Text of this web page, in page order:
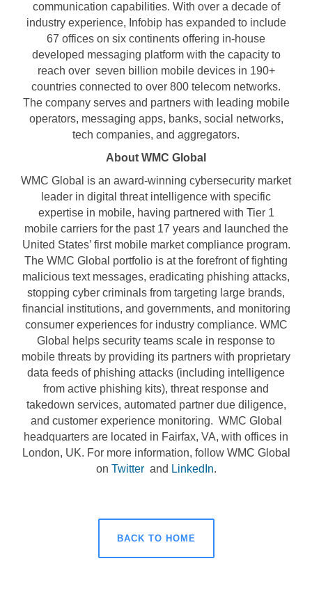
communication capabilities. With over a decade of
industry experience, Infobip has expanded to include
67 offices on six continents offering in-house
developed messaging platform with the capacity to
reach over seven billion mobile devices in 190+
countries connected to over 800 telecom networks.
The company serves and partners with leading mobile
operators, messaging apps, banks, social networks,
tech companies, and aggregators.
About WMC Global
WMC Global is an award-winning cybersecurity market
leader in digital threat intelligence with specific
expertise in mobile, having partnered with Tier 1
mobile carriers for the past 17 years and launched the
United States’ first mobile market compliance program.
The WMC Global portfolio is at the forefront of fighting
malicious text messages, eradicating phishing attacks,
stopping cyber criminals from targeting large brands,
financial institutions, and governments, and monitoring
consumer experiences for industry compliance. WMC
Global helps security teams scale in response to
mobile threats by providing its partners with proprietary
data feeds of phishing attacks (including intelligence
from active phishing kits), threat response and
takedown services, automated partner due diligence,
and customer experience monitoring. WMC Global
headquarters are located in Fairfax, VA, with offices in
London, UK. For more information, follow WMC Global
on Twitterand LinkedIn.
BACK TO HOME